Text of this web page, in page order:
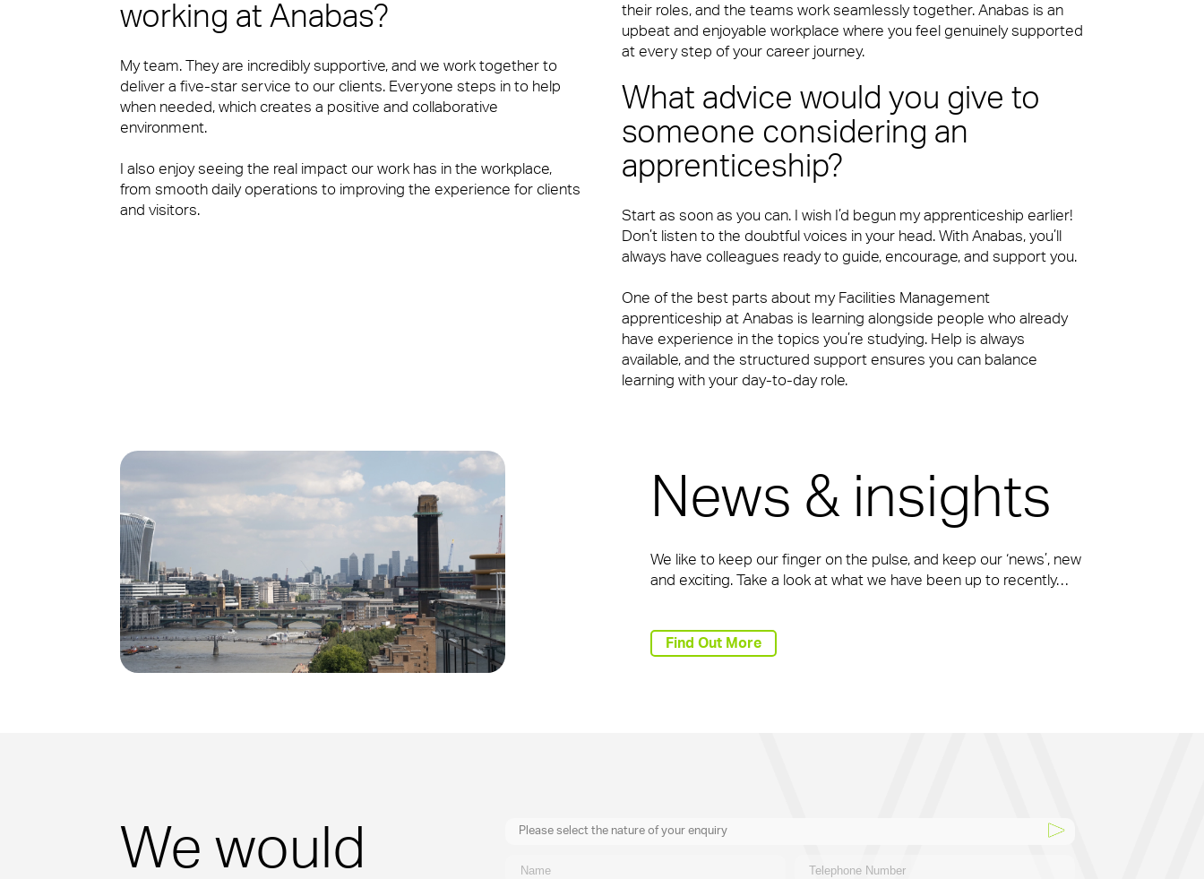
Our people are the face of our business. They’re also the people front of house or behind the scenes who make our clients’ workplaces fantastic spaces
Science & Pharmaceutical
Technology
View our latest case studies.
People Power
Our people are the face of our business. They’re also the people front of house or behind the scenes who make our clients’ workplaces fantastic spaces
working at Anabas?
My team. They are incredibly supportive, and we work together to
deliver a five-star service to our clients. Everyone steps in to help
when needed, which creates a positive and collaborative
environment.
I also enjoy seeing the real impact our work has in the workplace,
from smooth daily operations to improving the experience for clients
and visitors.
their roles, and the teams work seamlessly together. Anabas is an
upbeat and enjoyable workplace where you feel genuinely supported
at every step of your career journey.
What advice would you give to
someone considering an
apprenticeship?
Start as soon as you can. I wish I’d begun my apprenticeship earlier!
Don’t listen to the doubtful voices in your head. With Anabas, you’ll
always have colleagues ready to guide, encourage, and support you.
One of the best parts about my Facilities Management
apprenticeship at Anabas is learning alongside people who already
have experience in the topics you’re studying. Help is always
available, and the structured support ensures you can balance
learning with your day-to-day role.
News & insights
We like to keep our finger on the pulse, and keep our ‘news’, new
and exciting. Take a look at what we have been up to recently…
Find Out More
We would
Please select the nature of your enquiry
General